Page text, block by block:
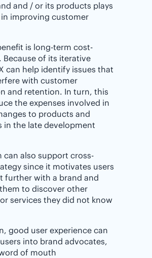
and / or its products plays
in improving customer
is long-term cost-
Because of its iterative
can help identify issues that
with customer
and retention. In turn, this
the expenses involved in
to products and
in the late development
can also support cross-
since it motivates users
further with a brand and
to discover other
services they did not know
good user experience can
into brand advocates,
of mouth